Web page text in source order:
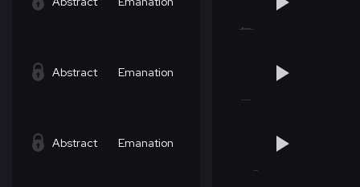
Abstract Emanation
Abstract Emanation